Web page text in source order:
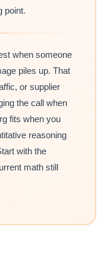
point.
when someone
piles up. That
or supplier
the call when
fits when you
reasoning
with the
math still